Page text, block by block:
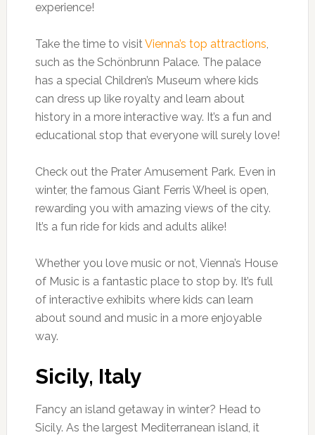
experience!
Take the time to visitVienna’s top attractions,
such as the Schönbrunn Palace. The palace
has a special Children’s Museum where kids
can dress up like royalty and learn about
history in a more interactive way. It’s a fun and
educational stop that everyone will surely love!
Check out the Prater Amusement Park. Even in
winter, the famous Giant Ferris Wheel is open,
rewarding you with amazing views of the city.
It’s a fun ride for kids and adults alike!
Whether you love music or not, Vienna’s House
of Music is a fantastic place to stop by. It’s full
of interactive exhibits where kids can learn
about sound and music in a more enjoyable
way.
Sicily, Italy
Fancy an island getaway in winter? Head to
Sicily. As the largest Mediterranean island, it